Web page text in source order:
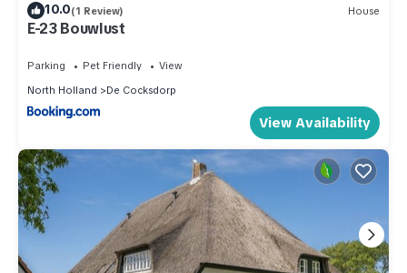
10.0(1 Review) House
E-23 Bouwlust
Parking Pet Friendly
View
North Holland
De Cocksdorp
View Availability